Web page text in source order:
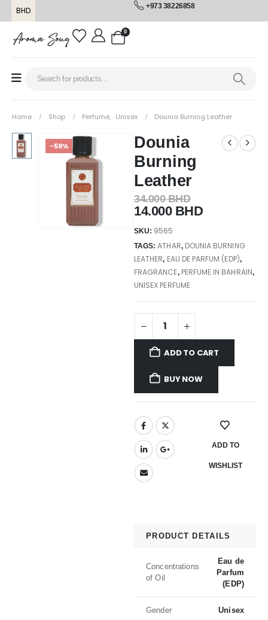
BHD +973 38226858
0
Home Shop Perfume, Unisex Dounia Burning Leather
-59%
Dounia
Burning
Leather
34.000BHD
14.000 BHD
SKU: 9565
TAGS:ATHAR, DOUNIA BURNING
LEATHER, EAU DE PARFUM (EDP),
FRAGRANCE, PERFUME IN BAHRAIN,
UNISEX PERFUME
ADD TO CART
BUY NOW
ADD TO
WISHLIST
PRODUCT DETAILS
Concentrations
of Oil
Eau de
Parfum
(EDP)
Gender Unisex